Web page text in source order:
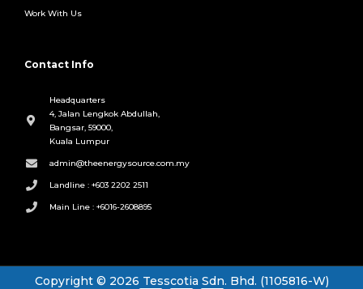
Contact Info
Headquarters
4, Jalan Lengkok Abdullah,
Bangsar, 59000,
Kuala Lumpur
admin@theenergysource.com.my
Landline : +603 2202 2511
Main Line : +6016-2608895
Work With Us
Copyright © 2026 Tesscotia Sdn. Bhd. (1105816-W)